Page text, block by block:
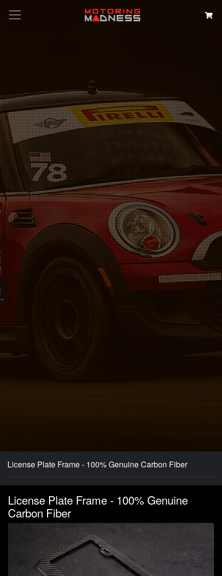
Search
License Plate Frame - 100% Genuine Carbon Fiber
License Plate Frame - 100% Genuine
Carbon Fiber